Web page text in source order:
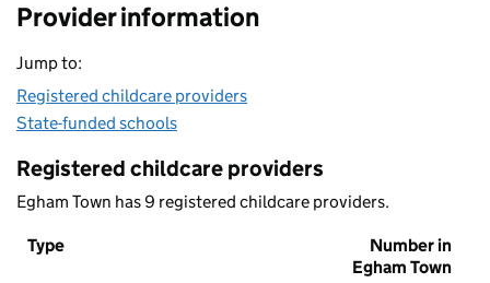
Provider information
Jump to:
Registered childcare providers
State-funded schools
Registered childcare providers
Egham Town has 9 registered childcare providers.
Type
Number in
Egham Town